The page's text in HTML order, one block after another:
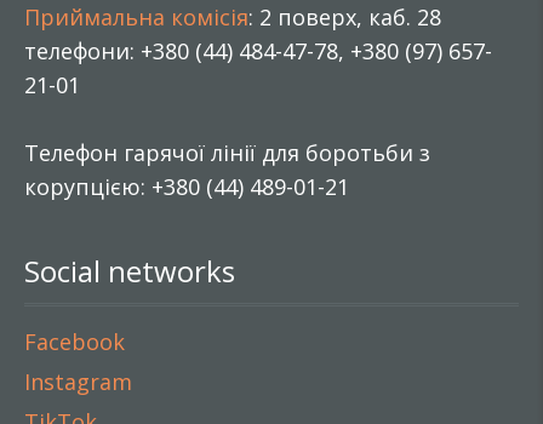
Приймальна комісія: 2 поверх, каб. 28
телефони: +380 (44) 484-47-78, +380 (97) 657-
21-01
Телефон гарячої лінії для боротьби з
корупцією: +380 (44) 489-01-21
Social networks
Facebook
Instagram